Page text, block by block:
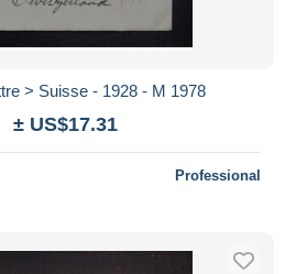
> Suisse - 1928 - M 1978
± US$17.31
Professional